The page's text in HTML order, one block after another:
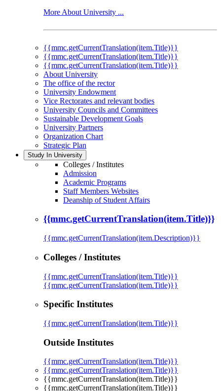
More About University ...
{{mmc.getCurrentTranslation(item.Title)}}
{{mmc.getCurrentTranslation(item.Title)}}
{{mmc.getCurrentTranslation(item.Title)}}
About University
The office of the rector
University Endowment
Vice Rectorates and relevant bodies
University Councils and Committees
Sustainable Development Goals
University Partners
Organization Chart
Strategic Plan
Study In University
Colleges / Institutes
Admission
Academic Programs
Staff Members Websites
Deanship of Student Affairs
{{mmc.getCurrentTranslation(item.Title)}}
{{mmc.getCurrentTranslation(item.Description)}}
Colleges / Institutes
{{mmc.getCurrentTranslation(item.Title)}}
{{mmc.getCurrentTranslation(item.Title)}}
Specific Institutes
{{mmc.getCurrentTranslation(item.Title)}}
Outside Institutes
{{mmc.getCurrentTranslation(item.Title)}}
{{mmc.getCurrentTranslation(item.Title)}}
{{mmc.getCurrentTranslation(item.Title)}}
{{mmc.getCurrentTranslation(item.Title)}}